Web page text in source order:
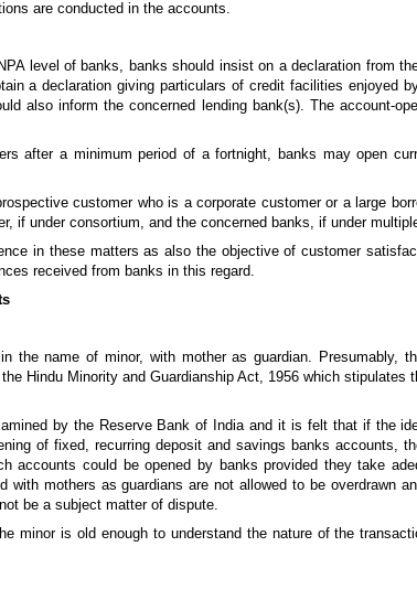
are conducted in the accounts.
level of banks, banks should insist on a declaration from
a declaration giving particulars of credit facilities enjoyed
also inform the concerned lending bank(s). The account-
after a minimum period of a fortnight, banks may open
customer who is a corporate customer or a large
if under consortium, and the concerned banks, if under
in these matters as also the objective of customer
received from banks in this regard.
the name of minor, with mother as guardian. Presumably,
Hindu Minority and Guardianship Act, 1956 which stipulates
by the Reserve Bank of India and it is felt that if the
of fixed, recurring deposit and savings banks accounts,
accounts could be opened by banks provided they take
mothers as guardians are not allowed to be overdrawn
be a subject matter of dispute.
minor is old enough to understand the nature of the